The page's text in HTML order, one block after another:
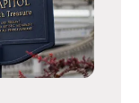
human
own
which
affirmed